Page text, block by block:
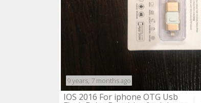
9 years, 7 months ago
IOS 2016 For iphone OTG Usb